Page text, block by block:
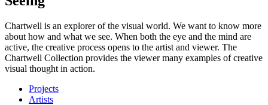
Chartwell is an explorer of the visual world. We want to know more
about how and what we see. When both the eye and the mind are
active, the creative process opens to the artist and viewer. The
Chartwell Collection provides the viewer many examples of creative
visual thought in action.
Projects
Artists